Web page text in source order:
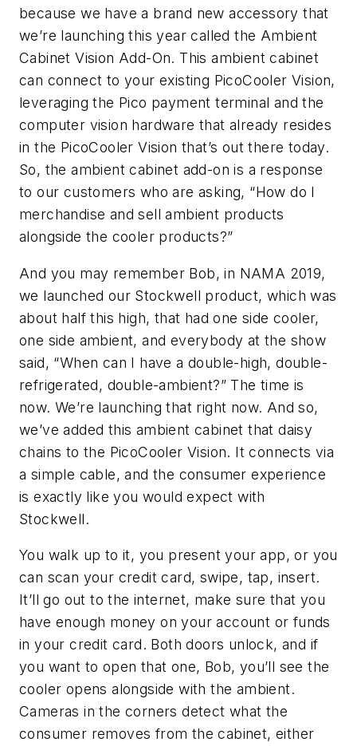
because we have a brand new accessory that
we’re launching this year called the Ambient
Cabinet Vision Add-On. This ambient cabinet
can connect to your existing PicoCooler Vision,
leveraging the Pico payment terminal and the
computer vision hardware that already resides
in the PicoCooler Vision that’s out there today.
So, the ambient cabinet add-on is a response
to our customers who are asking, “How do I
merchandise and sell ambient products
alongside the cooler products?”
And you may remember Bob, in NAMA 2019,
we launched our Stockwell product, which was
about half this high, that had one side cooler,
one side ambient, and everybody at the show
said, “When can I have a double-high, double-
refrigerated, double-ambient?” The time is
now. We’re launching that right now. And so,
we’ve added this ambient cabinet that daisy
chains to the PicoCooler Vision. It connects via
a simple cable, and the consumer experience
is exactly like you would expect with
Stockwell.
You walk up to it, you present your app, or you
can scan your credit card, swipe, tap, insert.
It’ll go out to the internet, make sure that you
have enough money on your account or funds
in your credit card. Both doors unlock, and if
you want to open that one, Bob, you’ll see the
cooler opens alongside with the ambient.
Cameras in the corners detect what the
consumer removes from the cabinet, either